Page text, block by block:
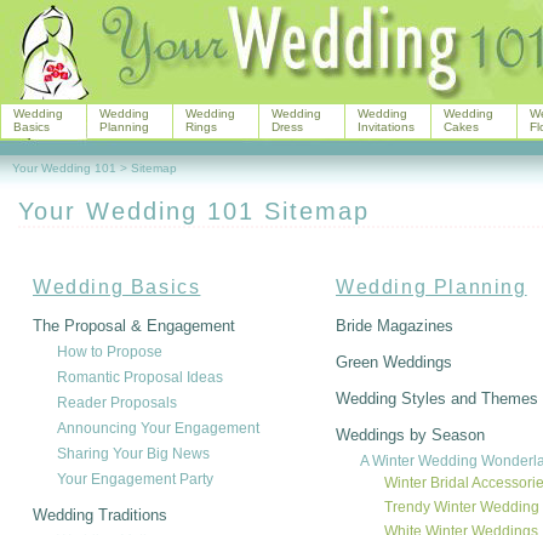
Your Wedding 101 Sitemap
Wedding Basics
The Proposal & Engagement
How to Propose
Romantic Proposal Ideas
Reader Proposals
Announcing Your Engagement
Sharing Your Big News
Your Engagement Party
Wedding Traditions
Wedding Planning
Bride Magazines
Green Weddings
Wedding Styles and Themes
Weddings by Season
A Winter Wedding
Winter Bridal
Trendy Winter
White Winter Weddings
Wedding
Basics
Wedding
Planning
Wedding
Rings
Wedding
Dress
Wedding
Invitations
Wedding
Cakes
Your Wedding 101 > Sitemap